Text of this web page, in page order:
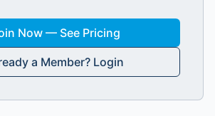
Now — See Pricing
a Member? Login